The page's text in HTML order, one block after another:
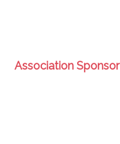
Association Sponsor